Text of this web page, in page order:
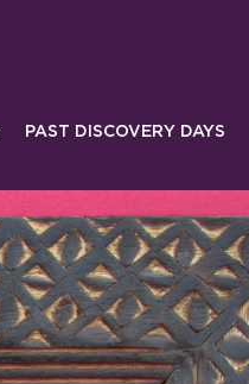
PAST DISCOVERY DAYS